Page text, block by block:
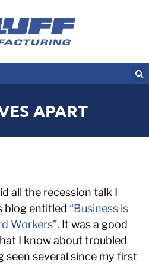
APART
all the recession talk I
blog entitled “Business is
Workers”. It was a good
I know about troubled
seen several since my first